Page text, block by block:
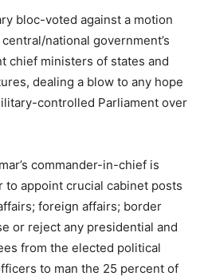
bloc-voted against a motion
national government’s
chief ministers of states and
dealing a blow to any hope
controlled Parliament over
commander-in-chief is
appoint crucial cabinet posts
foreign affairs; border
or reject any presidential and
from the elected political
to man the 25 percent of